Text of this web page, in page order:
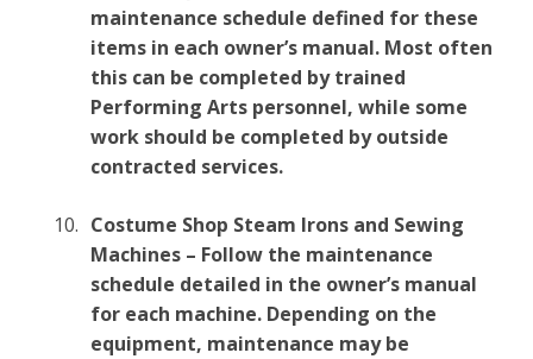
maintenance schedule defined for these
items in each owner’s manual. Most often
this can be completed by trained
Performing Arts personnel, while some
work should be completed by outside
contracted services.
Costume Shop Steam Irons and Sewing
Machines – Follow the maintenance
schedule detailed in the owner’s manual
for each machine. Depending on the
equipment, maintenance may be